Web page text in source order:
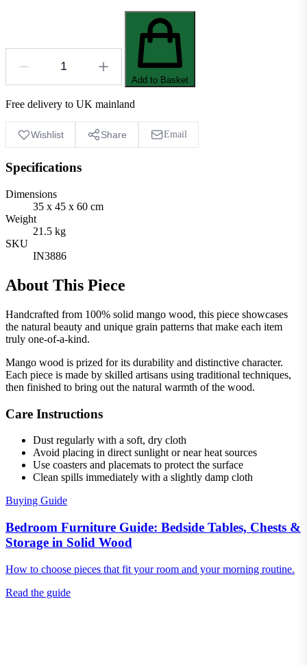
Add to Basket
Free delivery to UK mainland
Wishlist Share Email
Specifications
Dimensions
35 x 45 x 60 cm
Weight
21.5 kg
SKU
IN3886
About This Piece
Handcrafted from 100% solid mango wood, this piece showcases
the natural beauty and unique grain patterns that make each item
truly one-of-a-kind.
Mango wood is prized for its durability and distinctive character.
Each piece is made by skilled artisans using traditional techniques,
then finished to bring out the natural warmth of the wood.
Care Instructions
Dust regularly with a soft, dry cloth
Avoid placing in direct sunlight or near heat sources
Use coasters and placemats to protect the surface
Clean spills immediately with a slightly damp cloth
Buying Guide
Bedroom Furniture Guide: Bedside Tables, Chests &
Storage in Solid Wood
How to choose pieces that fit your room and your morning routine.
Read the guide